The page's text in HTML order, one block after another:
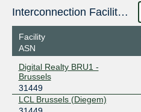
Interconnection Facilities
Facility
ASN
Digital Realty BRU1 -
Brussels
31449
LCL Brussels (Diegem)